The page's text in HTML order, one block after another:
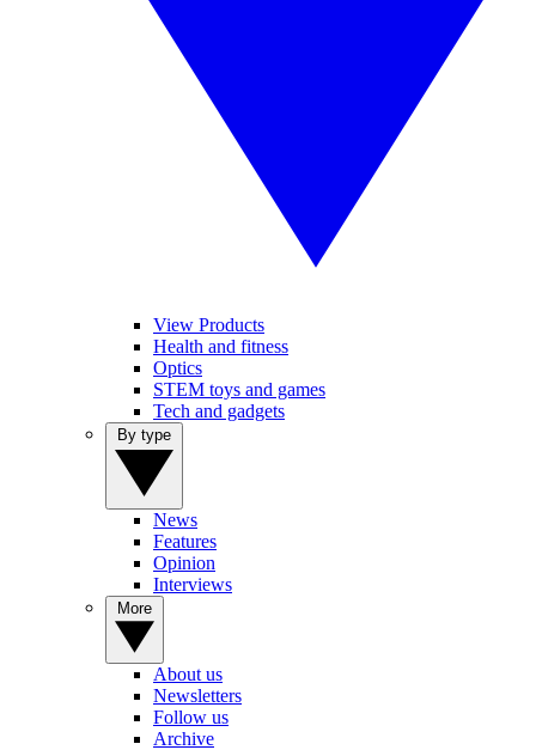
View Products
Health and fitness
Optics
STEM toys and games
Tech and gadgets
News
Features
Opinion
Interviews
About us
Newsletters
Follow us
Archive